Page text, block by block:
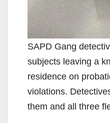
SAPD Gang
subjects leaving a
residence on
violations.
them and all three